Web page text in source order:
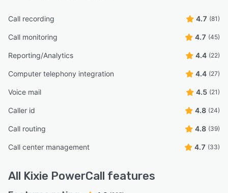
Call recording 4.7 (81)
Call monitoring 4.7 (45)
Reporting/Analytics 4.4 (22)
Computer telephony integration 4.4 (27)
Voice mail 4.5 (21)
Caller id 4.8 (24)
Call routing 4.8 (39)
Call center management 4.7 (33)
All Kixie PowerCall features